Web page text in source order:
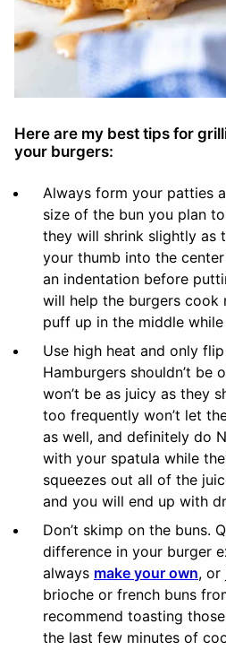
Here are my best tips for
your burgers:
Always form your patties
size of the bun you plan
they will shrink slightly as
your thumb into the
an indentation before
will help the burgers cook
puff up in the middle
Use high heat and only
Hamburgers shouldn’t be
won’t be as juicy as they
too frequently won’t let
as well, and definitely do
with your spatula while
squeezes out all of the
and you will end up with
Don’t skimp on the buns.
difference in your burger
always make your own, or
brioche or french buns
recommend toasting
the last few minutes of